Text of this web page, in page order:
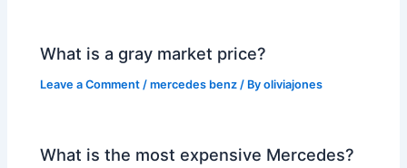
What is a gray market price?
Leave a Comment /mercedes benz / Byoliviajones
What is the most expensive Mercedes?